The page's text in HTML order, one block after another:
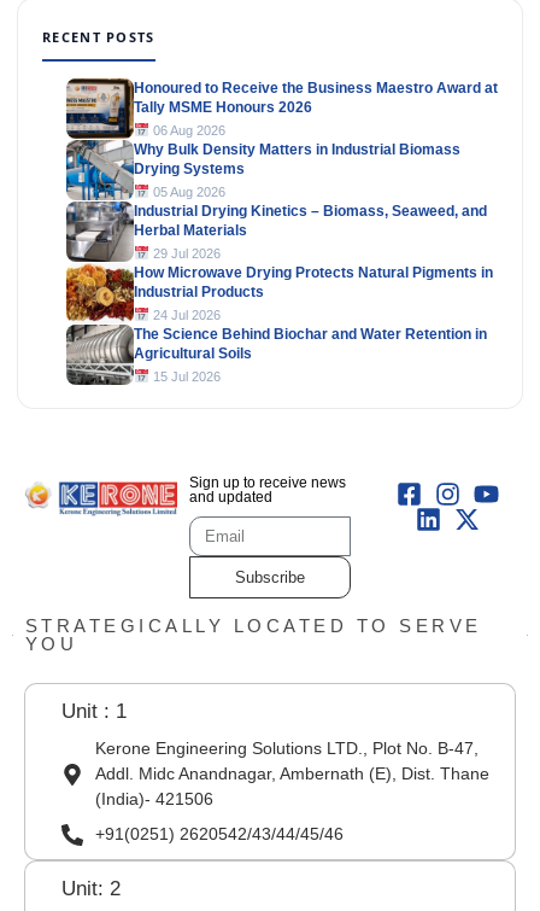
RECENT POSTS
Honoured to Receive the Business Maestro Award at
Tally MSME Honours 2026
06 Aug 2026
Why Bulk Density Matters in Industrial Biomass
Drying Systems
05 Aug 2026
Industrial Drying Kinetics – Biomass, Seaweed, and
Herbal Materials
29 Jul 2026
How Microwave Drying Protects Natural Pigments in
Industrial Products
24 Jul 2026
The Science Behind Biochar and Water Retention in
Agricultural Soils
15 Jul 2026
Sign up to receive news
and updated
Subscribe
STRATEGICALLY LOCATED TO SERVE
YOU
Unit : 1
Kerone Engineering Solutions LTD., Plot No. B-47,
Addl. Midc Anandnagar, Ambernath (E), Dist. Thane
(India)- 421506
+91(0251) 2620542/43/44/45/46
Unit: 2